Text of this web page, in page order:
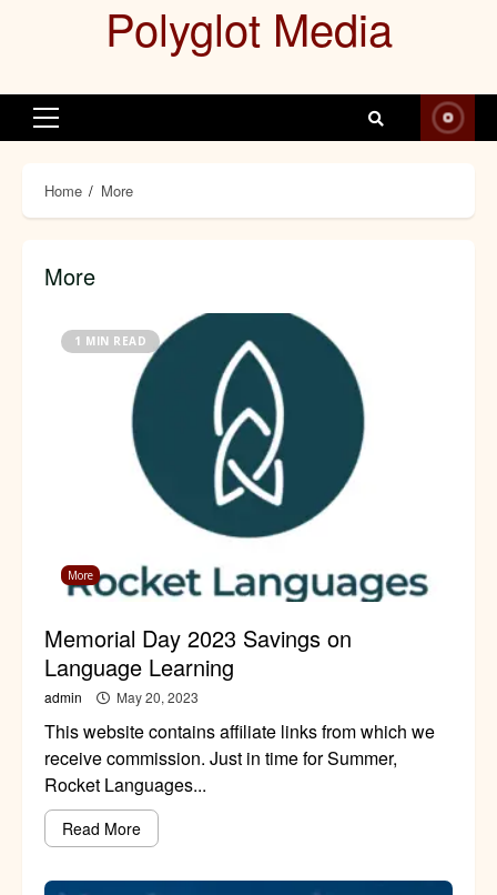
Polyglot Media
Primary
Home More
More
1 MIN READ
More
Memorial Day 2023 Savings on
Language Learning
admin May 20, 2023
This website contains affiliate links from which we
receive commission. Just in time for Summer,
Rocket Languages...
Read More